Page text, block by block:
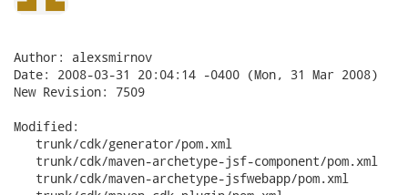
Author: alexsmirnov
Date: 2008-03-31 20:04:14 -0400 (Mon, 31 Mar 2008)
New Revision: 7509
Modified:
   trunk/cdk/generator/pom.xml
   trunk/cdk/maven-archetype-jsf-component/pom.xml
   trunk/cdk/maven-archetype-jsfwebapp/pom.xml